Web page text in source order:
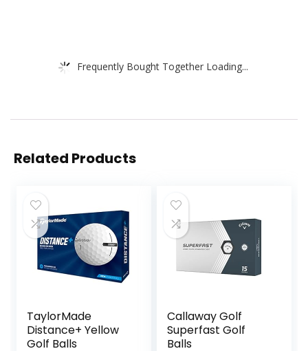
Frequently Bought Together Loading...
Related Products
TaylorMade
Distance+ Yellow
Golf Balls
Callaway Golf
Superfast Golf
Balls